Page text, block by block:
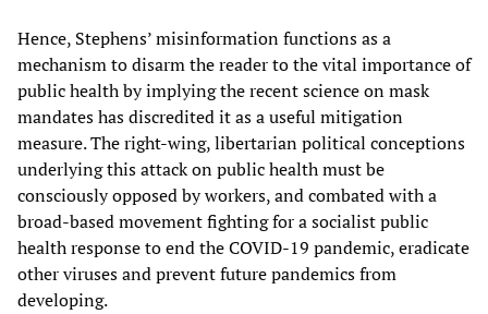
Hence, Stephens’ misinformation functions as a
mechanism to disarm the reader to the vital importance of
public health by implying the recent science on mask
mandates has discredited it as a useful mitigation
measure. The right-wing, libertarian political conceptions
underlying this attack on public health must be
consciously opposed by workers, and combated with a
broad-based movement fighting for a socialist public
health response to end the COVID-19 pandemic, eradicate
other viruses and prevent future pandemics from
developing.